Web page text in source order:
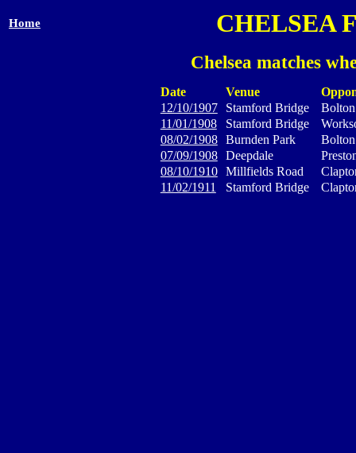
Home CHELSEA
Chelsea matches
Date Venue
12/10/1907
Stamford Bridge
Bolton
11/01/1908
Stamford Bridge
08/02/1908
Burnden Park
Bolton
07/09/1908
Deepdale
08/10/1910
Millfields Road
11/02/1911
Stamford Bridge